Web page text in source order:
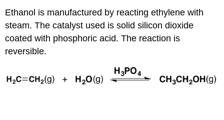
Ethanol is manufactured by reacting ethylene with
steam. The catalyst used is solid silicon dioxide
coated with phosphoric acid. The reaction is
reversible.